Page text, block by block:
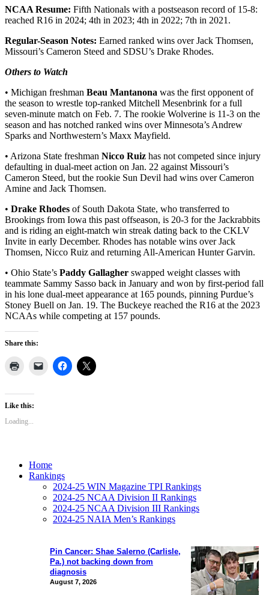
NCAA Resume: Fifth Nationals with a postseason record of 15-8:
reached R16 in 2024; 4th in 2023; 4th in 2022; 7th in 2021.
Regular-Season Notes: Earned ranked wins over Jack Thomsen,
Missouri’s Cameron Steed and SDSU’s Drake Rhodes.
Others to Watch
• Michigan freshman Beau Mantanona was the first opponent of
the season to wrestle top-ranked Mitchell Mesenbrink for a full
seven-minute match on Feb. 7. The rookie Wolverine is 11-3 on the
season and has notched ranked wins over Minnesota’s Andrew
Sparks and Northwestern’s Maxx Mayfield.
• Arizona State freshman Nicco Ruiz has not competed since injury
defaulting in dual-meet action on Jan. 22 against Missouri’s
Cameron Steed, but the rookie Sun Devil had wins over Cameron
Amine and Jack Thomsen.
• Drake Rhodes of South Dakota State, who transferred to
Brookings from Iowa this past offseason, is 20-3 for the Jackrabbits
and is riding an eight-match win streak dating back to the CKLV
Invite in early December. Rhodes has notable wins over Jack
Thomsen, Nicco Ruiz and returning All-American Hunter Garvin.
• Ohio State’s Paddy Gallagher swapped weight classes with
teammate Sammy Sasso back in January and won by first-period fall
in his lone dual-meet appearance at 165 pounds, pinning Purdue’s
Stoney Buell on Jan. 19. The Buckeye reached the R16 at the 2023
NCAAs while competing at 157 pounds.
Share this:
Like this:
Loading...
Pin Cancer: Shae Salerno (Carlisle,
Pa.) not backing down from
diagnosis
August 7, 2026
Home
Rankings
2024-25 WIN Magazine TPI Rankings
2024-25 NCAA Division II Rankings
2024-25 NCAA Division III Rankings
2024-25 NAIA Men’s Rankings